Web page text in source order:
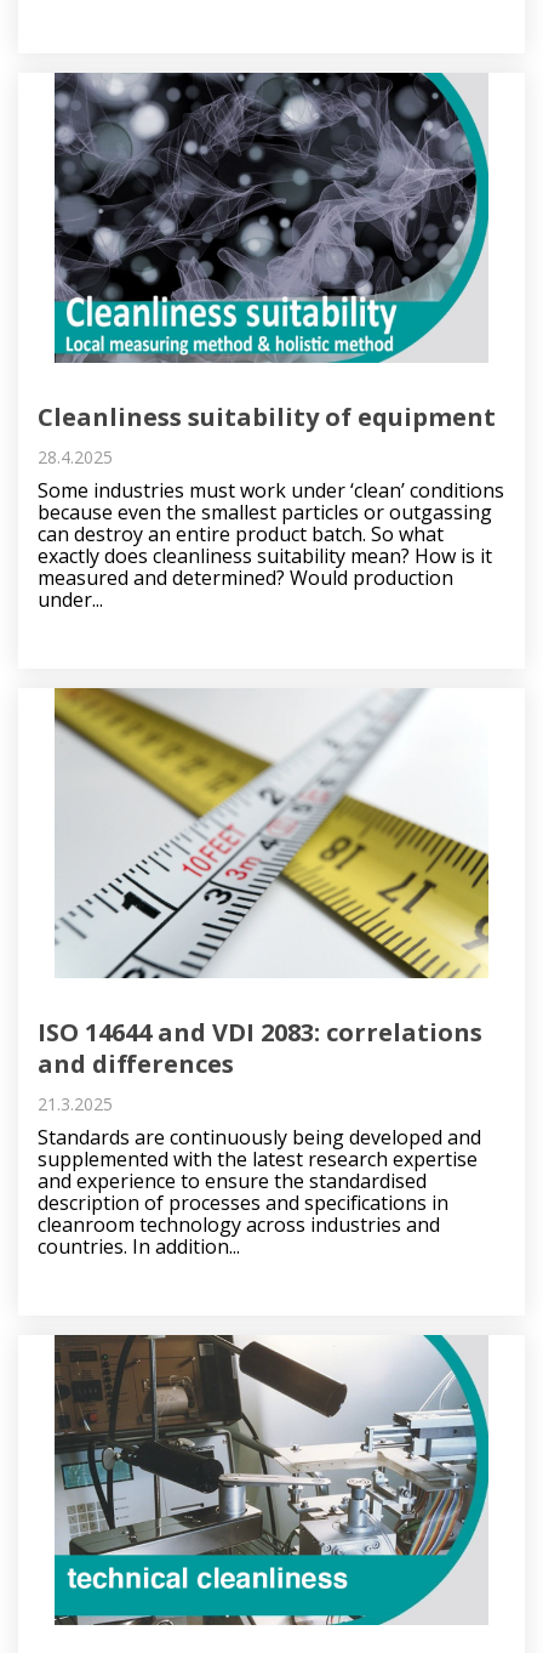
Cleanliness suitability of equipment
28.4.2025
Some industries must work under ‘clean’ conditions
because even the smallest particles or outgassing
can destroy an entire product batch. So what
exactly does cleanliness suitability mean? How is it
measured and determined? Would production
under...
ISO 14644 and VDI 2083: correlations
and differences
21.3.2025
Standards are continuously being developed and
supplemented with the latest research expertise
and experience to ensure the standardised
description of processes and specifications in
cleanroom technology across industries and
countries. In addition...